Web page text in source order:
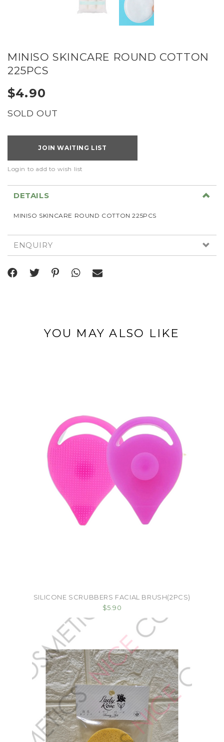
MINISO SKINCARE ROUND COTTON
225PCS
$4.90
SOLD OUT
JOIN WAITING LIST
Login to add to wish list
DETAILS
MINISO SKINCARE ROUND COTTON 225PCS
ENQUIRY
YOU MAY ALSO LIKE
SILICONE SCRUBBERS FACIAL BRUSH(2PCS)
$5.90